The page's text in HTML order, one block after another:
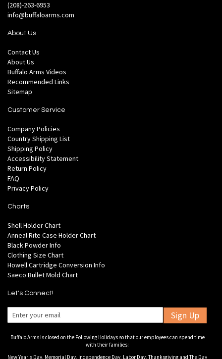
(208)-263-6953
info@buffaloarms.com
About Us
Contact Us
About Us
Buffalo Arms Videos
Recommended Links
Sitemap
Customer Service
Company Policies
Country Shipping List
Shipping Policy
Accessibility Statement
Return Policy
FAQ
Privacy Policy
Charts
Shell Holder Chart
Anneal Rite Case Holder Chart
Black Powder Info
Clothing Size Chart
Howell Cartridge Conversion Info
Saeco Bullet Mold Chart
Let's Connect!
Sign Up
Buffalo Arms is closed on the Following Holidays so that our employees can spend time
with their families:
New Year's Day, Memorial Day, Independence Day, Labor Day, Thanksgiving and The Day